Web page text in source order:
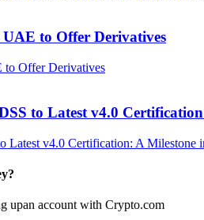
to Offer Derivatives
to Latest v4.0
upan account with Crypto.com